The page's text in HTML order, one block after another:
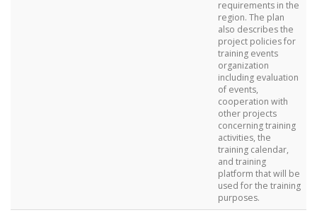
requirements in the
region. The plan
also describes the
project policies for
training events
organization
including evaluation
of events,
cooperation with
other projects
concerning training
activities, the
training calendar,
and training
platform that will be
used for the training
purposes.